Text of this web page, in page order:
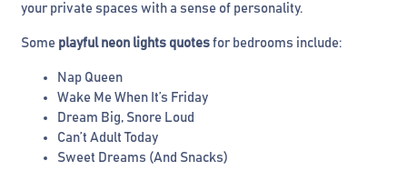
your private spaces with a sense of personality.
Some playful neon lights quotes for bedrooms include:
Nap Queen
Wake Me When It’s Friday
Dream Big, Snore Loud
Can’t Adult Today
Sweet Dreams (And Snacks)